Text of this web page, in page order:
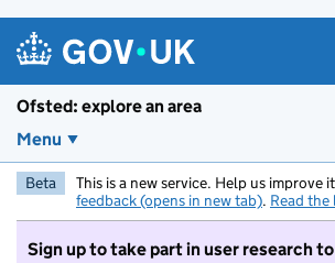
Ofsted: explore an area
Menu
Beta This is a new service. Help us improve
feedback (opens in new tab). Read
Sign up to take part in user research